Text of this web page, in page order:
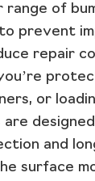
range of
prevent
repair
or
are
and
surface